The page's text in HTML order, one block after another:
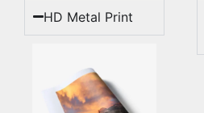
HD Metal Print